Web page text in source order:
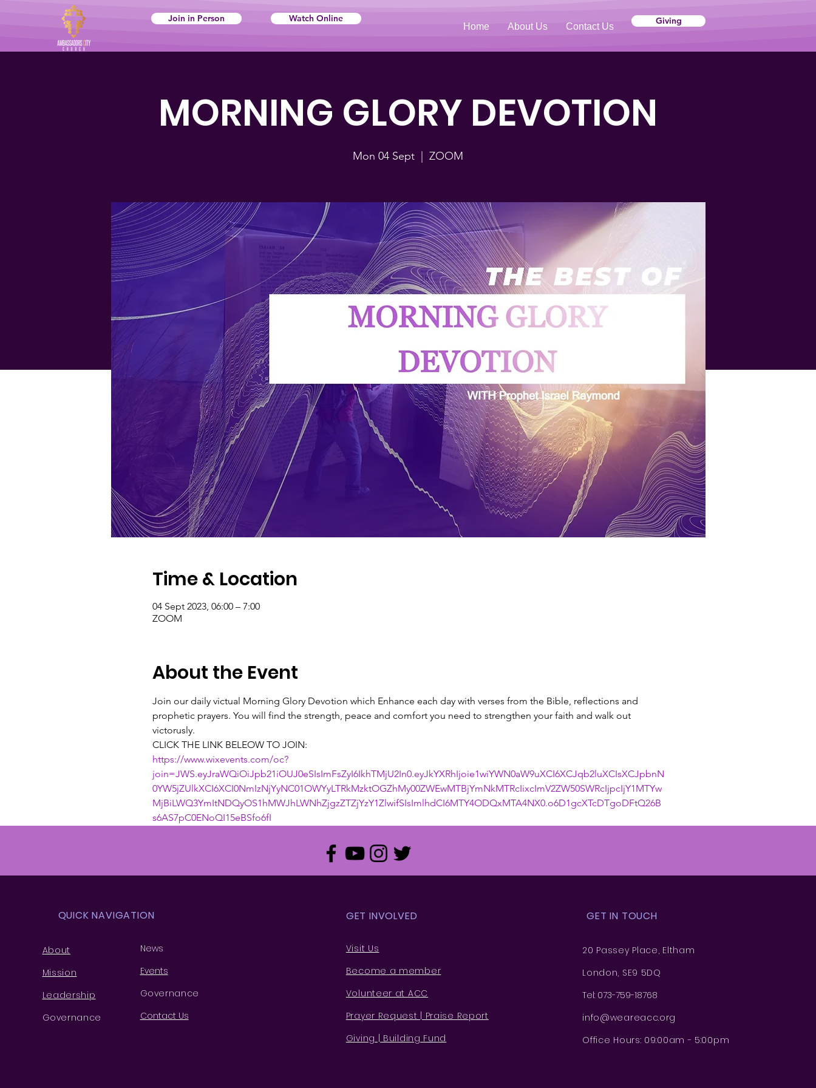
Join in Person Watch Online
Home About Us Contact Us
Giving
MORNING GLORY DEVOTION
Mon 04 Sept ZOOM
Time & Location
04 Sept 2023, 06:00 – 7:00
ZOOM
About the Event
Join our daily victual Morning Glory Devotion which Enhance each day with verses from the Bible, reflections and
prophetic prayers. You will find the strength, peace and comfort you need to strengthen your faith and walk out
victorusly.
CLICK THE LINK BELEOW TO JOIN:
https://www.wixevents.com/oc?
join=JWS.eyJraWQiOiJpb21iOUJ0eSIsImFsZyI6IkhTMjU2In0.eyJkYXRhIjoie1wiYWN0aW9uXCI6XCJqb2luXCIsXCJpbnN
0YW5jZUlkXCI6XCI0NmIzNjYyNC01OWYyLTRkMzktOGZhMy00ZWEwMTBjYmNkMTRcIixcImV2ZW50SWRcIjpcIjY1MTYw
MjBiLWQ3YmItNDQyOS1hMWJhLWNhZjgzZTZjYzY1ZlwifSIsImlhdCI6MTY4ODQxMTA4NX0.o6D1gcXTcDTgoDFtQ26B
s6AS7pC0ENoQI15eBSfo6fI
QUICK NAVIGATION
About
Mission
Leadership
Governance
News
Events
Governance
Contact Us
GET INVOLVED
Visit Us
Become a member
Volunteer at ACC
Prayer Request | Praise Report
Giving | Building Fund
GET IN TOUCH
20 Passey Place, Eltham
London, SE9 5DQ
Tel: 073-759-18768
info@weareacc.org
Office Hours: 09:00am - 5:00pm